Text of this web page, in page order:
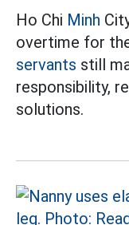
Ho Chi Minh
overtime for
servants still
responsibility,
solutions.